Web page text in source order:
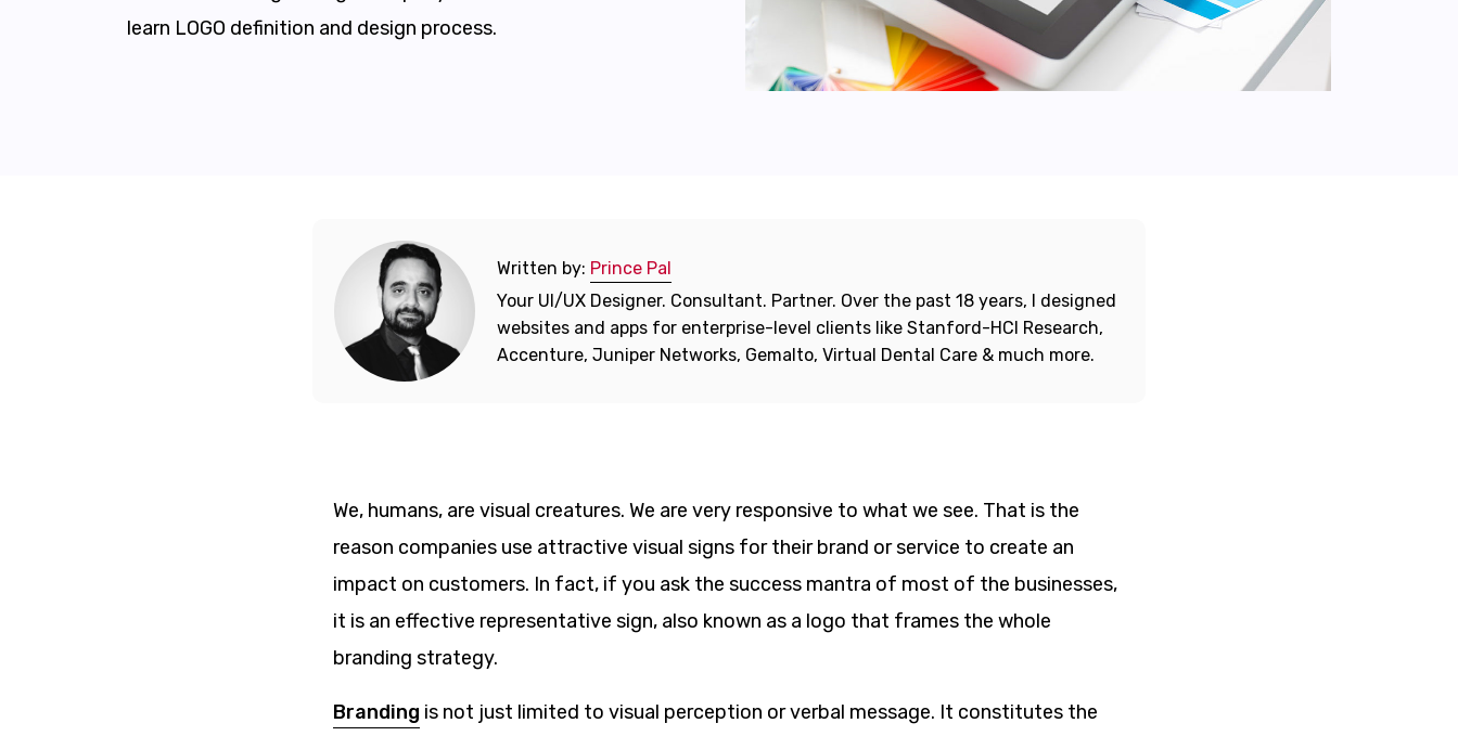
learn LOGO definition and design process.
Written by: Prince Pal
Your UI/UX Designer. Consultant. Partner. Over the past 18 years, I designed
websites and apps for enterprise-level clients like Stanford-HCI Research,
Accenture, Juniper Networks, Gemalto, Virtual Dental Care & much more.
We, humans, are visual creatures. We are very responsive to what we see. That is the
reason companies use attractive visual signs for their brand or service to create an
impact on customers. In fact, if you ask the success mantra of most of the businesses,
it is an effective representative sign, also known as a logo that frames the whole
branding strategy.
Branding is not just limited to visual perception or verbal message. It constitutes the